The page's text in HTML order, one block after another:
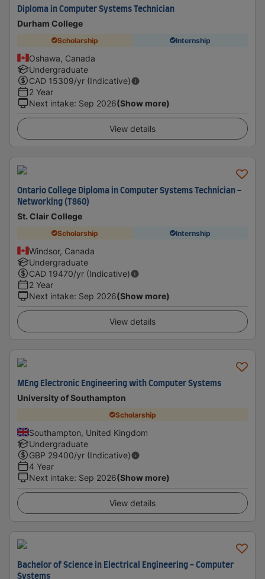
Diploma in Computer Systems Technician
Durham College
Scholarship Internship
Oshawa, Canada
Undergraduate
CAD 15309/yr (Indicative)
2 Year
Next intake: Sep 2026(Show more)
View details
Ontario College Diploma in Computer Systems Technician -
Networking (T860)
St. Clair College
Scholarship Internship
Windsor, Canada
Undergraduate
CAD 19470/yr (Indicative)
2 Year
Next intake: Sep 2026(Show more)
View details
MEng Electronic Engineering with Computer Systems
University of Southampton
Scholarship
Southampton, United Kingdom
Undergraduate
GBP 29400/yr (Indicative)
4 Year
Next intake: Sep 2026(Show more)
View details
Bachelor of Science in Electrical Engineering - Computer
Systems